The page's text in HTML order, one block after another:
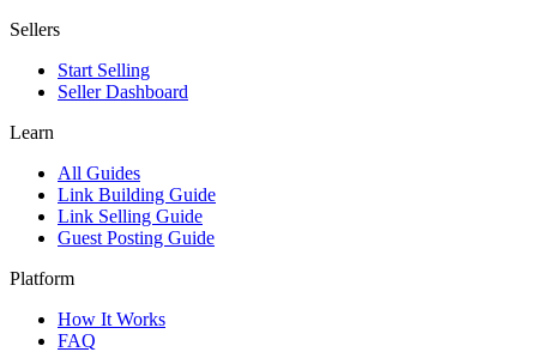
Sellers
Start Selling
Seller Dashboard
Learn
All Guides
Link Building Guide
Link Selling Guide
Guest Posting Guide
Platform
How It Works
FAQ